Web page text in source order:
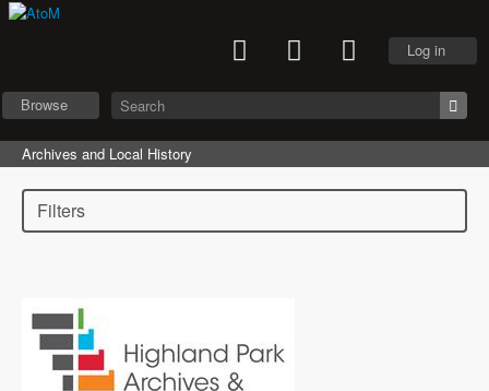
Log in
Browse
Archives and Local History
Filters